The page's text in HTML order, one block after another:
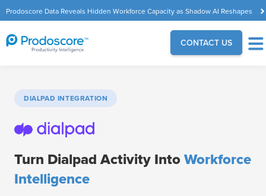
Prodoscore Data Reveals Hidden Workforce Capacity as Shadow AI Reshapes
the Modern Workplace
CONTACT US
DIALPAD INTEGRATION
Turn Dialpad Activity IntoWorkforce
Intelligence